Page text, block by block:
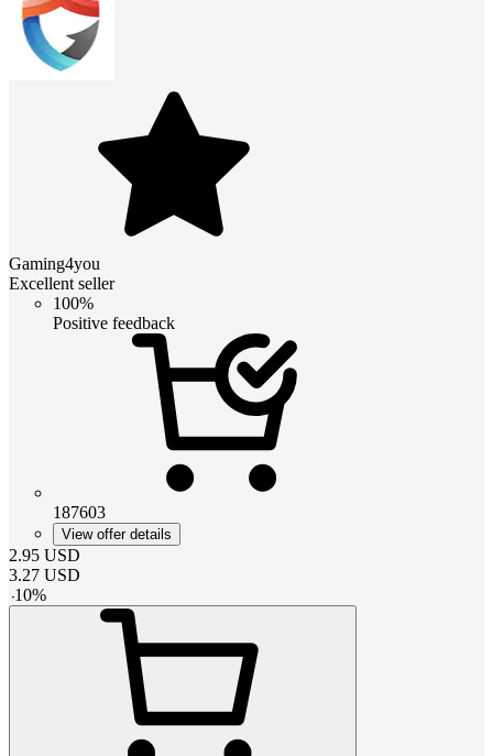
Gaming4you
Excellent seller
100%
Positive feedback
187603
View offer details
2.95 USD
3.27 USD
-10%